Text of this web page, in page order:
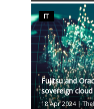
IT
Fujitsu and
sovereign cloud
18 Apr 2024|